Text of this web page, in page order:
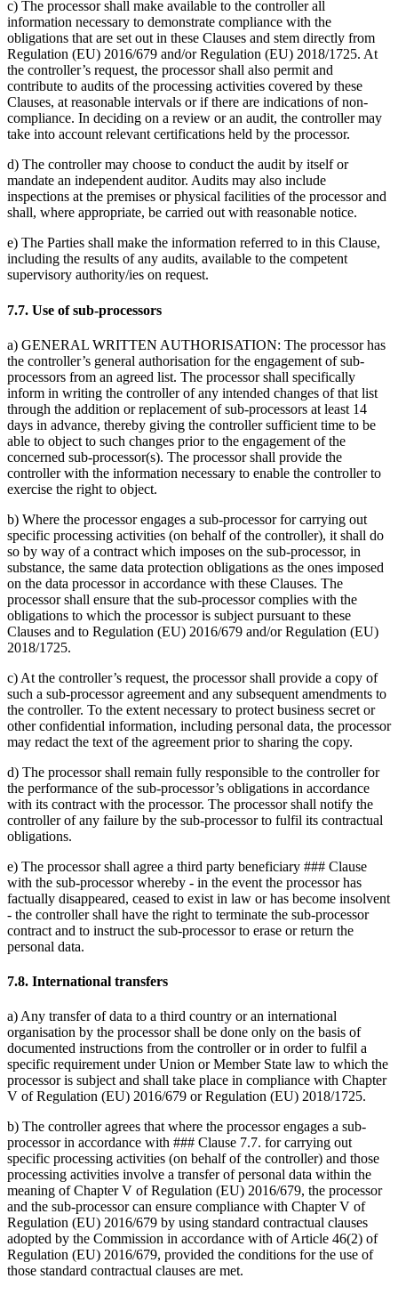
c) The processor shall make available to the controller all
information necessary to demonstrate compliance with the
obligations that are set out in these Clauses and stem directly from
Regulation (EU) 2016/679 and/or Regulation (EU) 2018/1725. At
the controller’s request, the processor shall also permit and
contribute to audits of the processing activities covered by these
Clauses, at reasonable intervals or if there are indications of non-
compliance. In deciding on a review or an audit, the controller may
take into account relevant certifications held by the processor.
d) The controller may choose to conduct the audit by itself or
mandate an independent auditor. Audits may also include
inspections at the premises or physical facilities of the processor and
shall, where appropriate, be carried out with reasonable notice.
e) The Parties shall make the information referred to in this Clause,
including the results of any audits, available to the competent
supervisory authority/ies on request.
7.7. Use of sub-processors
a) GENERAL WRITTEN AUTHORISATION: The processor has
the controller’s general authorisation for the engagement of sub-
processors from an agreed list. The processor shall specifically
inform in writing the controller of any intended changes of that list
through the addition or replacement of sub-processors at least 14
days in advance, thereby giving the controller sufficient time to be
able to object to such changes prior to the engagement of the
concerned sub-processor(s). The processor shall provide the
controller with the information necessary to enable the controller to
exercise the right to object.
b) Where the processor engages a sub-processor for carrying out
specific processing activities (on behalf of the controller), it shall do
so by way of a contract which imposes on the sub-processor, in
substance, the same data protection obligations as the ones imposed
on the data processor in accordance with these Clauses. The
processor shall ensure that the sub-processor complies with the
obligations to which the processor is subject pursuant to these
Clauses and to Regulation (EU) 2016/679 and/or Regulation (EU)
2018/1725.
c) At the controller’s request, the processor shall provide a copy of
such a sub-processor agreement and any subsequent amendments to
the controller. To the extent necessary to protect business secret or
other confidential information, including personal data, the processor
may redact the text of the agreement prior to sharing the copy.
d) The processor shall remain fully responsible to the controller for
the performance of the sub-processor’s obligations in accordance
with its contract with the processor. The processor shall notify the
controller of any failure by the sub-processor to fulfil its contractual
obligations.
e) The processor shall agree a third party beneficiary ### Clause
with the sub-processor whereby - in the event the processor has
factually disappeared, ceased to exist in law or has become insolvent
- the controller shall have the right to terminate the sub-processor
contract and to instruct the sub-processor to erase or return the
personal data.
7.8. International transfers
a) Any transfer of data to a third country or an international
organisation by the processor shall be done only on the basis of
documented instructions from the controller or in order to fulfil a
specific requirement under Union or Member State law to which the
processor is subject and shall take place in compliance with Chapter
V of Regulation (EU) 2016/679 or Regulation (EU) 2018/1725.
b) The controller agrees that where the processor engages a sub-
processor in accordance with ### Clause 7.7. for carrying out
specific processing activities (on behalf of the controller) and those
processing activities involve a transfer of personal data within the
meaning of Chapter V of Regulation (EU) 2016/679, the processor
and the sub-processor can ensure compliance with Chapter V of
Regulation (EU) 2016/679 by using standard contractual clauses
adopted by the Commission in accordance with of Article 46(2) of
Regulation (EU) 2016/679, provided the conditions for the use of
those standard contractual clauses are met.